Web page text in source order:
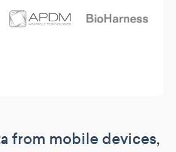
from mobile devices,